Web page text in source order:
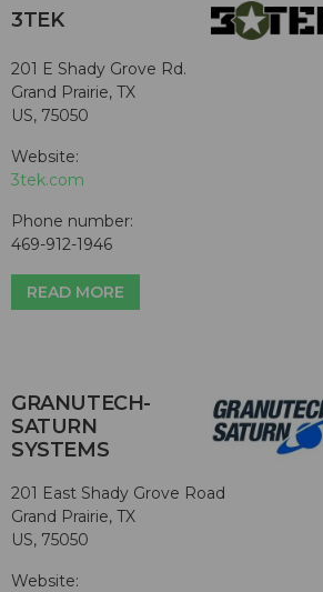
3TEK
201 E Shady Grove Rd.
Grand Prairie, TX
US, 75050
Website:
3tek.com
Phone number:
469-912-1946
READ MORE
GRANUTECH-
SATURN
SYSTEMS
201 East Shady Grove Road
Grand Prairie, TX
US, 75050
Website: